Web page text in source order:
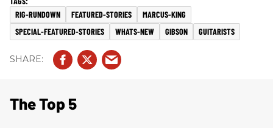
RIG-RUNDOWN FEATURED-STORIES
MARCUS-KING
SPECIAL-FEATURED-STORIES
WHATS-NEW GIBSON GUITARISTS
The Top 5